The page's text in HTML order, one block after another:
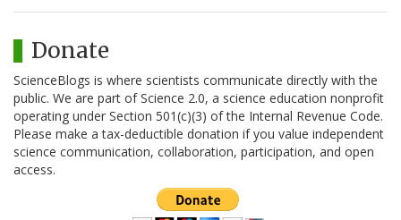
Donate
ScienceBlogs is where scientists communicate directly with the
public. We are part of Science 2.0, a science education nonprofit
operating under Section 501(c)(3) of the Internal Revenue Code.
Please make a tax-deductible donation if you value independent
science communication, collaboration, participation, and open
access.